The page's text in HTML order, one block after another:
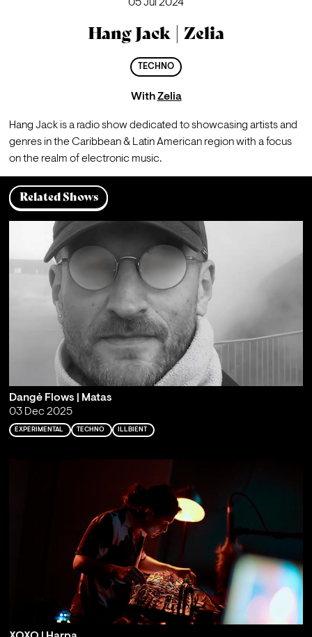
05 Jul 2024
Hang Jack | Zelia
TECHNO
WithZelia
Hang Jack is a radio show dedicated to showcasing artists and
genres in the Caribbean & Latin American region with a focus
on the realm of electronic music.
Related Shows
Dangė Flows | Matas
03 Dec 2025
EXPERIMENTAL TECHNO ILLBIENT